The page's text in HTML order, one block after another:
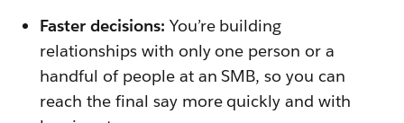
Faster decisions: You’re building
relationships with only one person or a
handful of people at an SMB, so you can
reach the final say more quickly and with